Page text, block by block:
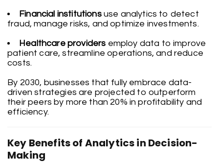
Financial institutionsuse analytics to detect
fraud, manage risks, and optimize investments.
Healthcare providers employ data to improve
patient care, streamline operations, and reduce
costs.
By 2030, businesses that fully embrace data-
driven strategies are projected to outperform
their peers by more than 20% in profitability and
efficiency.
Key Benefits of Analytics in Decision-
Making